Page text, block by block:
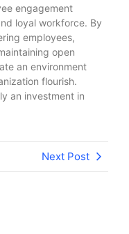
engagement
loyal workforce. By
employees,
open
an environment
flourish.
an investment in
Next Post